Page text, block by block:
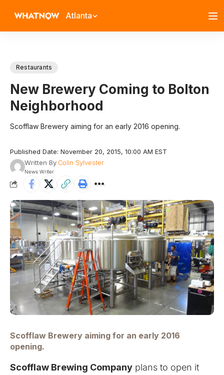
Atlanta
Restaurants
New Brewery Coming to Bolton
Neighborhood
Scofflaw Brewery aiming for an early 2016 opening.
Published Date: November 20, 2015, 10:00 AM EST
Written ByColin Sylvester
News Writer
Scofflaw Brewery aiming for an early 2016
opening.
Scofflaw Brewing Company plans to open it